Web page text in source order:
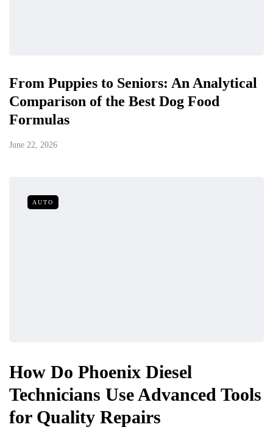
From Puppies to Seniors: An Analytical
Comparison of the Best Dog Food
Formulas
June 22, 2026
AUTO
How Do Phoenix Diesel
Technicians Use Advanced Tools
for Quality Repairs